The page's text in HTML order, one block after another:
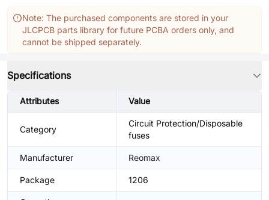
Note: The purchased components are stored in your
JLCPCB parts library for future PCBA orders only, and
cannot be shipped separately.
Specifications
Attributes Value
Category
Circuit Protection/Disposable
fuses
Manufacturer Reomax
Package 1206